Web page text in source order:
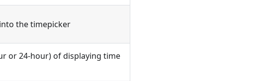
the timepicker
or 24-hour) of displaying time